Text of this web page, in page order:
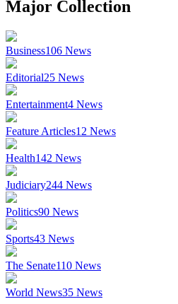
Major Collection
Business106 News
Editorial25 News
Entertainment4 News
Feature Articles12 News
Health142 News
Judiciary244 News
Politics90 News
Sports43 News
The Senate110 News
World News35 News